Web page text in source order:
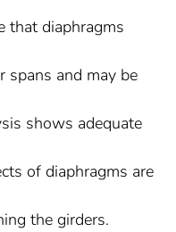
that diaphragms
spans and may be
shows adequate
of diaphragms are
the girders.